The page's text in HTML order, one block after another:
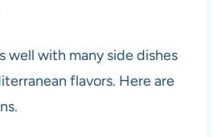
well with many side dishes
flavors. Here are